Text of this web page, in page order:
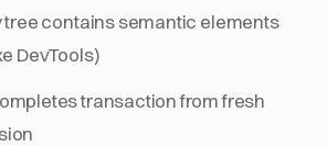
contains semantic elements
DevTools)
transaction from fresh